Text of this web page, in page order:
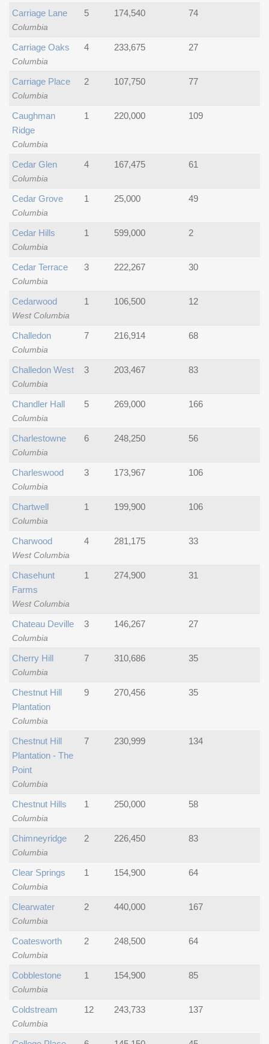
Columbia
Carriage Lane 5 174,540 74
Columbia
Carriage Oaks 4 233,675 27
Columbia
Carriage Place 2 107,750 77
Columbia
Caughman
Ridge
1 220,000 109
Columbia
Cedar Glen 4 167,475 61
Columbia
Cedar Grove 1 25,000 49
Columbia
Cedar Hills 1 599,000 2
Columbia
Cedar Terrace 3 222,267 30
West Columbia
Cedarwood 1 106,500 12
Columbia
Challedon 7 216,914 68
Columbia
Challedon West 3 203,467 83
Columbia
Chandler Hall 5 269,000 166
Columbia
Charlestowne 6 248,250 56
Columbia
Charleswood 3 173,967 106
Columbia
Chartwell 1 199,900 106
West Columbia
Charwood 4 281,175 33
West Columbia
Chasehunt
Farms
1 274,900 31
Columbia
Chateau Deville 3 146,267 27
Columbia
Cherry Hill 7 310,686 35
Columbia
Chestnut Hill
Plantation
9 270,456 35
Columbia
Chestnut Hill
Plantation - The
Point
7 230,999 134
Columbia
Chestnut Hills 1 250,000 58
Columbia
Chimneyridge 2 226,450 83
Columbia
Clear Springs 1 154,900 64
Columbia
Clearwater 2 440,000 167
Columbia
Coatesworth 2 248,500 64
Columbia
Cobblestone 1 154,900 85
Columbia
Coldstream 12 243,733 137